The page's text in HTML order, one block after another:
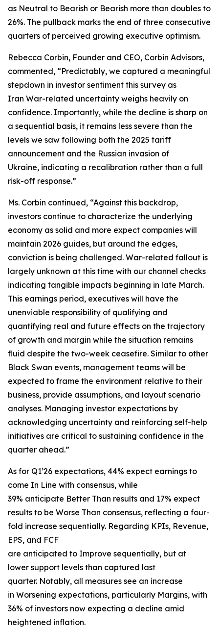
as Neutral to Bearish or Bearish more than doubles to
26%. The pullback marks the end of three consecutive
quarters of perceived growing executive optimism.
Rebecca Corbin, Founder and CEO, Corbin Advisors,
commented, “Predictably, we captured a meaningful
stepdown in investor sentiment this survey as
Iran War-related uncertainty weighs heavily on
confidence. Importantly, while the decline is sharp on
a sequential basis, it remains less severe than the
levels we saw following both the 2025 tariff
announcement and the Russian invasion of
Ukraine, indicating a recalibration rather than a full
risk-off response.”
Ms. Corbin continued, “Against this backdrop,
investors continue to characterize the underlying
economy as solid and more expect companies will
maintain 2026 guides, but around the edges,
conviction is being challenged. War-related fallout is
largely unknown at this time with our channel checks
indicating tangible impacts beginning in late March.
This earnings period, executives will have the
unenviable responsibility of qualifying and
quantifying real and future effects on the trajectory
of growth and margin while the situation remains
fluid despite the two-week ceasefire. Similar to other
Black Swan events, management teams will be
expected to frame the environment relative to their
business, provide assumptions, and layout scenario
analyses. Managing investor expectations by
acknowledging uncertainty and reinforcing self-help
initiatives are critical to sustaining confidence in the
quarter ahead.”
As for Q1’26 expectations, 44% expect earnings to
come In Line with consensus, while
39% anticipate Better Than results and 17% expect
results to be Worse Than consensus, reflecting a four-
fold increase sequentially. Regarding KPIs, Revenue,
EPS, and FCF
are anticipated to Improve sequentially, but at
lower support levels than captured last
quarter. Notably, all measures see an increase
in Worsening expectations, particularly Margins, with
36% of investors now expecting a decline amid
heightened inflation.